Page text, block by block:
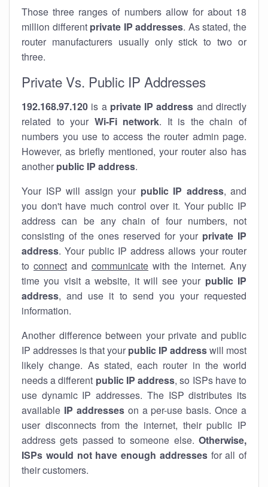
Those three ranges of numbers allow for about 18
million different private IP addresses. As stated, the
router manufacturers usually only stick to two or
three.
Private Vs. Public IP Addresses
192.168.97.120 is a private IP address and directly
related to your Wi-Fi network. It is the chain of
numbers you use to access the router admin page.
However, as briefly mentioned, your router also has
another public IP address.
Your ISP will assign your public IP address, and
you don't have much control over it. Your public IP
address can be any chain of four numbers, not
consisting of the ones reserved for your private IP
address. Your public IP address allows your router
to connect and communicate with the internet. Any
time you visit a website, it will see your public IP
address, and use it to send you your requested
information.
Another difference between your private and public
IP addresses is that your public IP addresswill most
likely change. As stated, each router in the world
needs a different public IP address, so ISPs have to
use dynamic IP addresses. The ISP distributes its
available IP addresseson a per-use basis. Once a
user disconnects from the internet, their public IP
address gets passed to someone else. Otherwise,
ISPs would not have enough addressesfor all of
their customers.